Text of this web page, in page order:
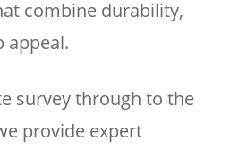
combine durability,
appeal.
survey through to the
provide expert